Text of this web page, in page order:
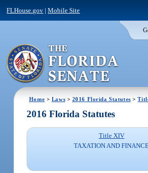
FLHouse.gov |Mobile Site
Home > Laws > 2016 Florida Statutes >
2016 Florida Statutes
Title XIV
TAXATION AND